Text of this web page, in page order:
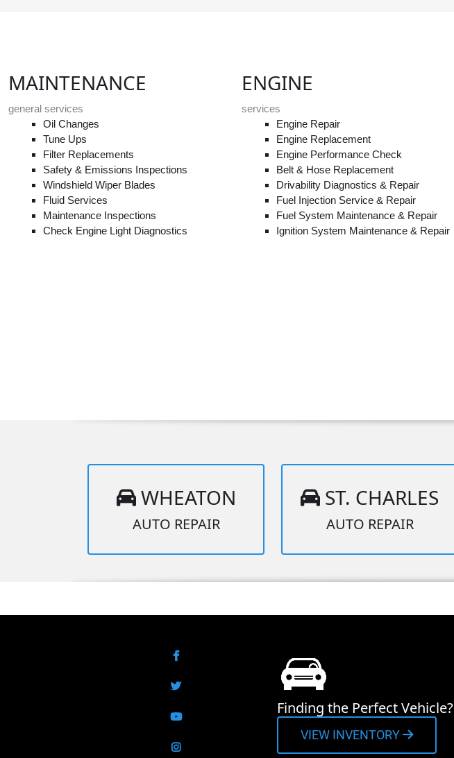
MAINTENANCE
general services
Oil Changes
Tune Ups
Filter Replacements
Safety & Emissions Inspections
Windshield Wiper Blades
Fluid Services
Maintenance Inspections
Check Engine Light Diagnostics
ENGINE
services
Engine Repair
Engine Replacement
Engine Performance Check
Belt & Hose Replacement
Drivability Diagnostics & Repair
Fuel Injection Service & Repair
Fuel System Maintenance & Repair
Ignition System Maintenance & Repair
WHEATON
AUTO REPAIR
ST. CHARLES
AUTO REPAIR
Facebook
Twitter
YouTube
Instagram
Finding the Perfect Vehicle?
VIEW INVENTORY